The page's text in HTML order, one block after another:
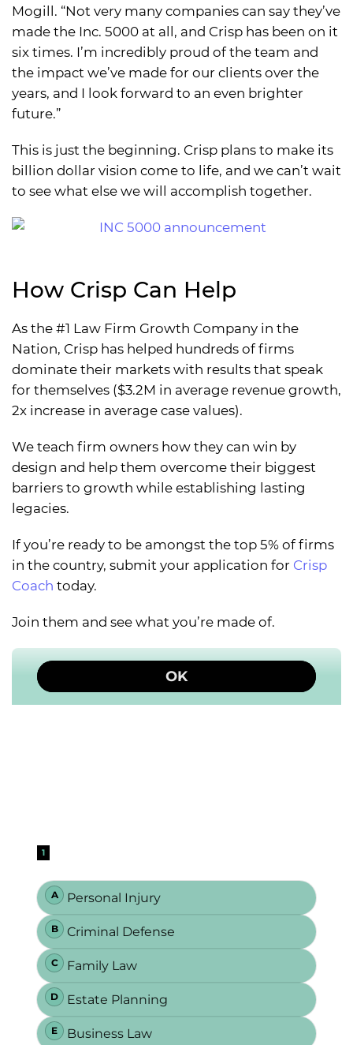
Mogill. “Not very many companies can say they’ve
made the Inc. 5000 at all, and Crisp has been on it
six times. I’m incredibly proud of the team and
the impact we’ve made for our clients over the
years, and I look forward to an even brighter
future.”
This is just the beginning. Crisp plans to make its
billion dollar vision come to life, and we can’t wait
to see what else we will accomplish together.
How Crisp Can Help
As the #1 Law Firm Growth Company in the
Nation, Crisp has helped hundreds of firms
dominate their markets with results that speak
for themselves ($3.2M in average revenue growth,
2x increase in average case values).
We teach firm owners how they can win by
design and help them overcome their biggest
barriers to growth while establishing lasting
legacies.
If you’re ready to be amongst the top 5% of firms
in the country, submit your application for Crisp
Coach today.
Join them and see what you’re made of.